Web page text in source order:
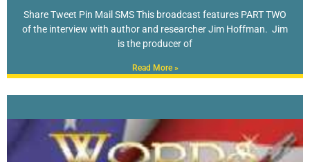
Share Tweet Pin Mail SMS This broadcast features PART TWO
of the interview with author and researcher Jim Hoffman. Jim
is the producer of
Read More »